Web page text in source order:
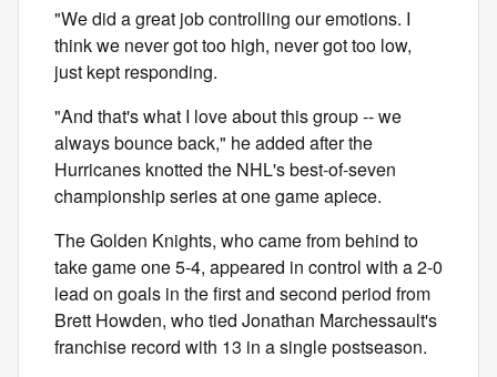
"We did a great job controlling our emotions. I
think we never got too high, never got too low,
just kept responding.
"And that's what I love about this group -- we
always bounce back," he added after the
Hurricanes knotted the NHL's best-of-seven
championship series at one game apiece.
The Golden Knights, who came from behind to
take game one 5-4, appeared in control with a 2-0
lead on goals in the first and second period from
Brett Howden, who tied Jonathan Marchessault's
franchise record with 13 in a single postseason.